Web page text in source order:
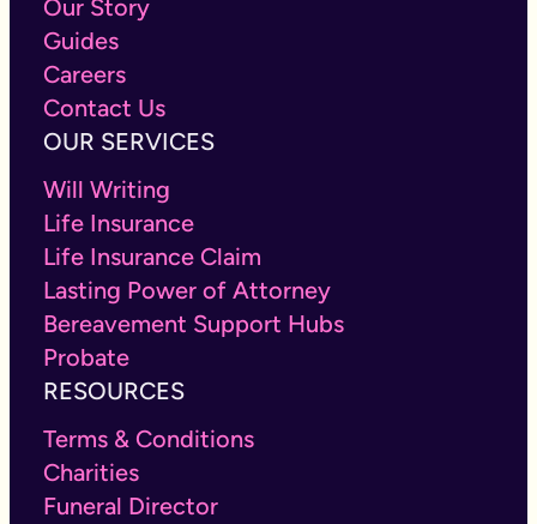
Our Story
Guides
Careers
Contact Us
OUR SERVICES
Will Writing
Life Insurance
Life Insurance Claim
Lasting Power of Attorney
Bereavement Support Hubs
Probate
RESOURCES
Terms & Conditions
Charities
Funeral Director